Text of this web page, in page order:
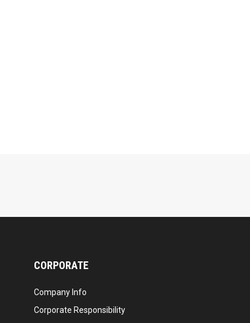
CORPORATE
Company Info
Corporate Responsibility